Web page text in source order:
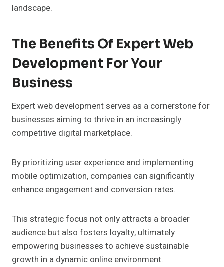
landscape.
The Benefits Of Expert Web
Development For Your
Business
Expert web development serves as a cornerstone for
businesses aiming to thrive in an increasingly
competitive digital marketplace.
By prioritizing user experience and implementing
mobile optimization, companies can significantly
enhance engagement and conversion rates.
This strategic focus not only attracts a broader
audience but also fosters loyalty, ultimately
empowering businesses to achieve sustainable
growth in a dynamic online environment.